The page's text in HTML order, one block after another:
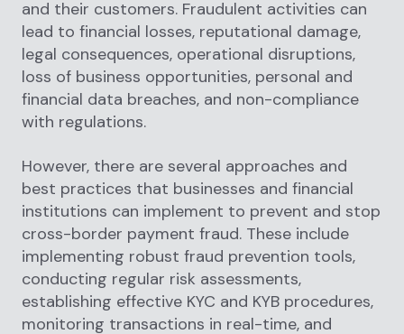
and their customers. Fraudulent activities can
lead to financial losses, reputational damage,
legal consequences, operational disruptions,
loss of business opportunities, personal and
financial data breaches, and non-compliance
with regulations.
However, there are several approaches and
best practices that businesses and financial
institutions can implement to prevent and stop
cross-border payment fraud. These include
implementing robust fraud prevention tools,
conducting regular risk assessments,
establishing effective KYC and KYB procedures,
monitoring transactions in real-time, and